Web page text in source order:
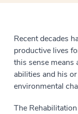
Recent decades
productive lives
this sense means
abilities and his
environmental
The